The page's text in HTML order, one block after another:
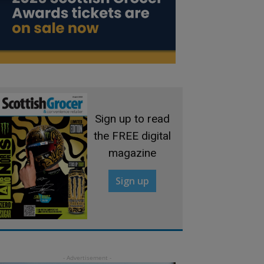
Sign up to read
the FREE digital
magazine
Sign up